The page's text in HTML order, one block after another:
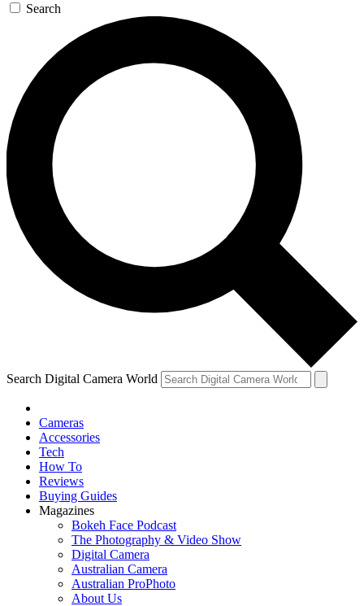
Search
Search Digital Camera World
Cameras
Accessories
Tech
How To
Reviews
Buying Guides
Magazines
Bokeh Face Podcast
The Photography & Video Show
Digital Camera
Australian Camera
Australian ProPhoto
About Us